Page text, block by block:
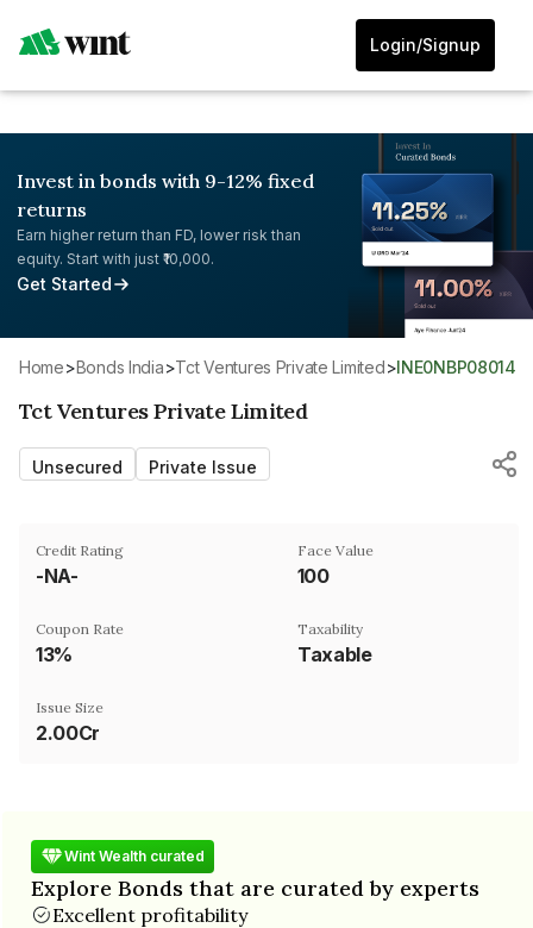
Login/Signup
Invest in bonds with 9-12% fixed
returns
Earn higher return than FD, lower risk than
equity. Start with just ₹10,000.
Get Started
Home> Bonds India> Tct Ventures Private Limited> INE0NBP08014
Tct Ventures Private Limited
Unsecured Private Issue
Credit Rating
-NA-
Face Value
₹100
Coupon Rate
13%
Taxability
Taxable
Issue Size
2.00Cr
Wint Wealth curated
Explore Bonds that are curated by experts
Excellent profitability